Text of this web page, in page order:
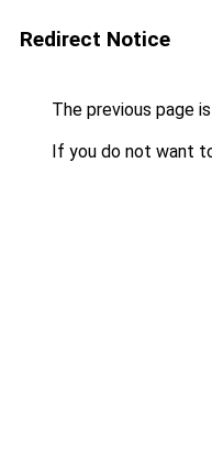
Redirect Notice
The previous page
If you do not want